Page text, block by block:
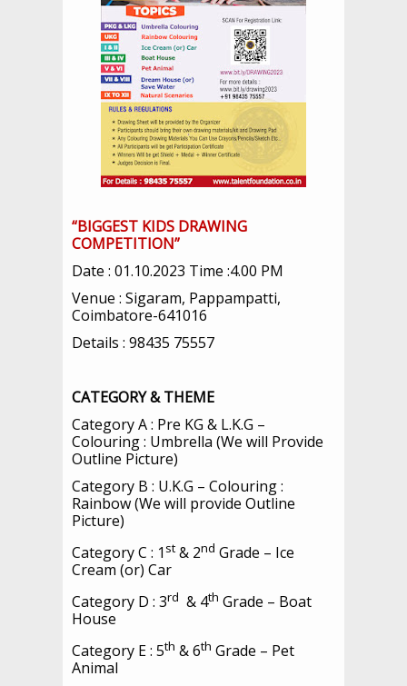
“BIGGEST KIDS DRAWING
COMPETITION”
Date : 01.10.2023 Time :4.00 PM
Venue : Sigaram, Pappampatti,
Coimbatore-641016
Details : 98435 75557
CATEGORY & THEME
Category A : Pre KG & L.K.G –
Colouring : Umbrella (We will Provide
Outline Picture)
Category B : U.K.G – Colouring :
Rainbow (We will provide Outline
Picture)
Category C : 1 st & 2nd Grade – Ice
Cream (or) Car
Category D : 3rd & 4th Grade – Boat
House
Category E : 5th & 6th Grade – Pet
Animal